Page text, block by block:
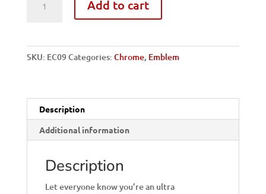
Miles
Add to cart
SKU: EC09Categories: Chrome, Emblem
Description
Additional information
Description
Let everyone know you’re an ultra